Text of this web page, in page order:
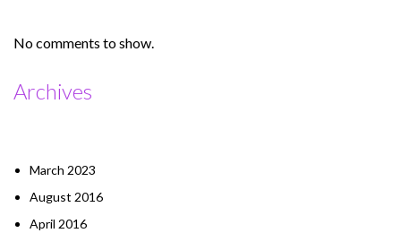
No comments to show.
Archives
March 2023
August 2016
April 2016